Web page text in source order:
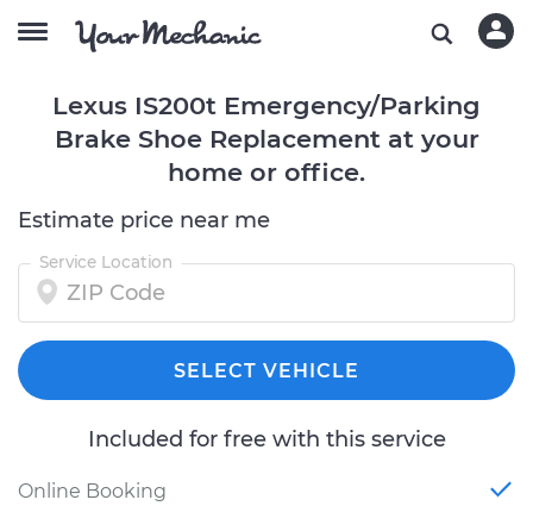
Lexus IS200t Emergency/Parking
Brake Shoe Replacement at your
home or office.
Estimate price near me
Service Location
SELECT VEHICLE
Included for free with this service
Online Booking